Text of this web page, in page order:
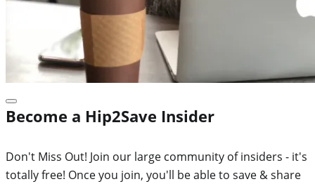
Become a Hip2Save Insider
Don't Miss Out! Join our large community of insiders - it's
totally free! Once you join, you'll be able to save & share